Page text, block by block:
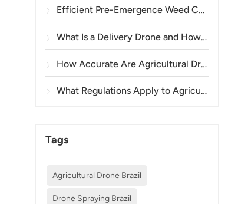
Efficient Pre-Emergence Weed Control in Wheat with the A80 Agricultural Drone
What Is a Delivery Drone and How Does Drone Delivery Work?
How Accurate Are Agricultural Drones in Crop Spraying and Monitoring?
What Regulations Apply to Agricultural Drone Use in Different Countries?
Tags
Agricultural Drone Brazil
Drone Spraying Brazil